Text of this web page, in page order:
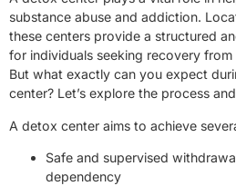
substance abuse and addiction.
these centers provide a structured
for individuals seeking recovery
But what exactly can you expect
center? Let’s explore the process
A detox center aims to achieve
Safe and supervised
dependency